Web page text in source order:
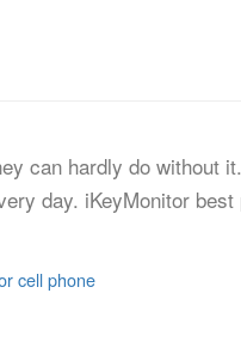
can hardly do without
day. iKeyMonitor
cell phone